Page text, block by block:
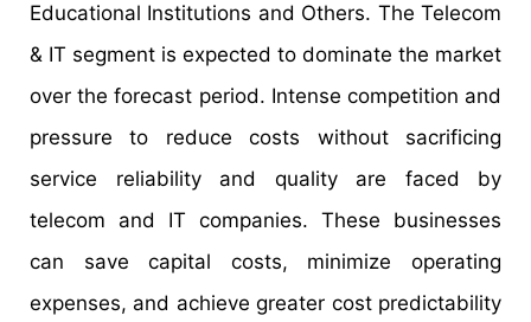
Educational Institutions and Others. The Telecom
& IT segment is expected to dominate the market
over the forecast period. Intense competition and
pressure to reduce costs without sacrificing
service reliability and quality are faced by
telecom and IT companies. These businesses
can save capital costs, minimize operating
expenses, and achieve greater cost predictability